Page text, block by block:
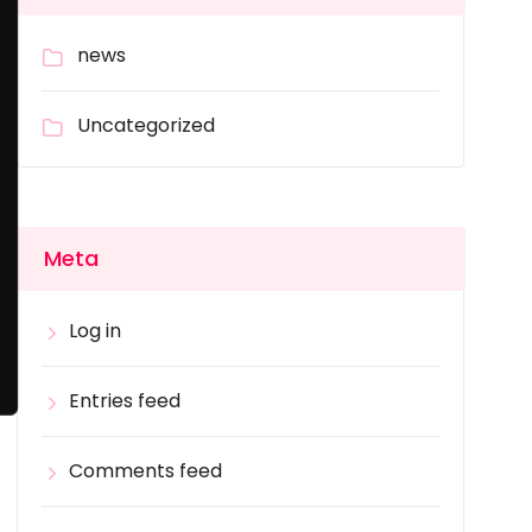
news
Uncategorized
Meta
Log in
Entries feed
Comments feed